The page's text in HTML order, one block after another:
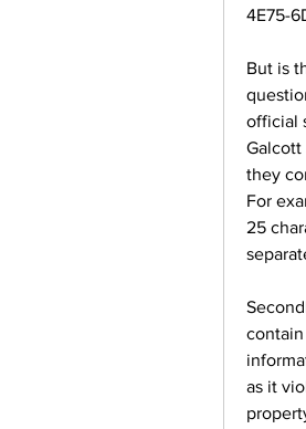
4E75-
But is
official
Galcott
they
For
25
contain
as it